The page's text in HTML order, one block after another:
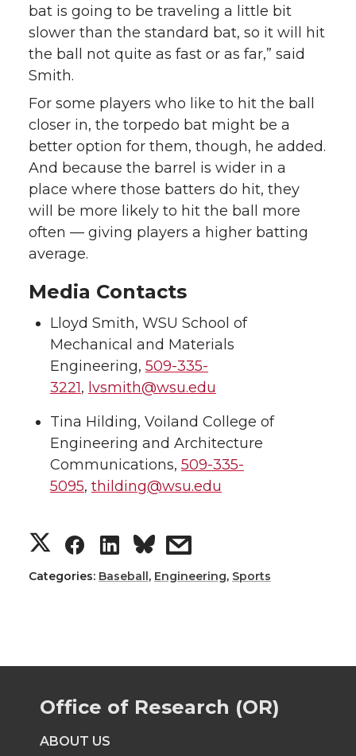
bat is going to be traveling a little bit
slower than the standard bat, so it will hit
the ball not quite as fast or as far,” said
Smith.
For some players who like to hit the ball
closer in, the torpedo bat might be a
better option for them, though, he added.
And because the barrel is wider in a
place where those batters do hit, they
will be more likely to hit the ball more
often — giving players a higher batting
average.
Media Contacts
Lloyd Smith, WSU School of
Mechanical and Materials
Engineering, 509-335-
3221, lvsmith@wsu.edu
Tina Hilding, Voiland College of
Engineering and Architecture
Communications, 509-335-
5095, thilding@wsu.edu
S
h
r
e
o
S
h
r
e
o
S
h
r
e
s
h
r
e
Categories: Baseball, Engineering, Sports
Office of Research (OR)
ABOUT US